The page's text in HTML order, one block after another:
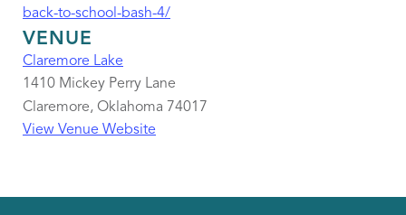
back-to-school-bash-4/
VENUE
Claremore Lake
1410 Mickey Perry Lane
Claremore, Oklahoma 74017
View Venue Website